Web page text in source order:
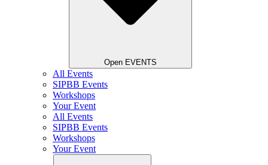
Open EVENTS
All Events
SIPBB Events
Workshops
Your Event
All Events
SIPBB Events
Workshops
Your Event